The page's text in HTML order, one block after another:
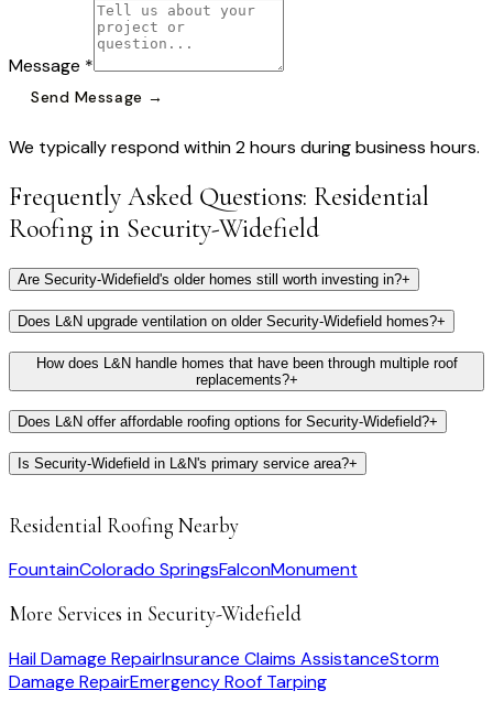
Message *
Send Message →
We typically respond within 2 hours during business hours.
Frequently Asked Questions: Residential
Roofing in Security-Widefield
Are Security-Widefield's older homes still worth investing in?+
Does L&N upgrade ventilation on older Security-Widefield homes?+
How does L&N handle homes that have been through multiple roof
replacements?+
Does L&N offer affordable roofing options for Security-Widefield?+
Is Security-Widefield in L&N's primary service area?+
Residential Roofing Nearby
FountainColorado SpringsFalconMonument
More Services in Security-Widefield
Hail Damage RepairInsurance Claims AssistanceStorm
Damage RepairEmergency Roof Tarping